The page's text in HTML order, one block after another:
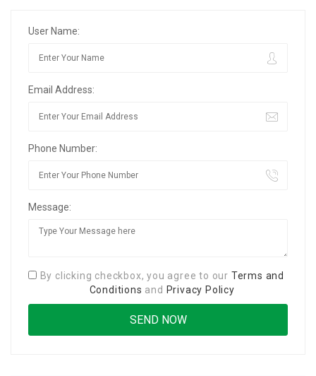
User Name:
Email Address:
Phone Number:
Message:
By clicking checkbox, you agree to our Terms and
Conditions and Privacy Policy